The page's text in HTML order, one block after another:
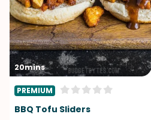
20mins
PREMIUM
BBQ Tofu Sliders